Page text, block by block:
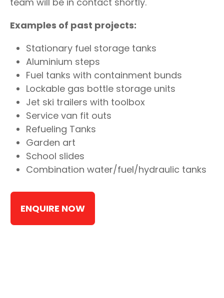
Examples of past projects:
Stationary fuel storage tanks
Aluminium steps
Fuel tanks with containment bunds
Lockable gas bottle storage units
Jet ski trailers with toolbox
Service van fit outs
Refueling Tanks
Garden art
School slides
Combination water/fuel/hydraulic tanks
ENQUIRE NOW